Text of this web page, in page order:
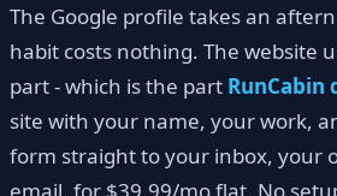
The Google profile takes an
habit costs nothing. The website
part - which is the part RunCabin
site with your name, your work,
form straight to your inbox, your